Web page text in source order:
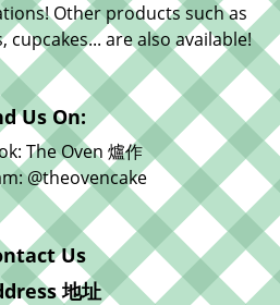
Other products such as
cupcakes... are also available!
Us On:
The Oven 爐作
@theovencake
Us
地址